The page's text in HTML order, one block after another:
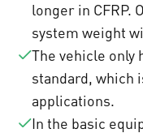
longer in CFRP.
system weight
The vehicle only
standard, which
applications.
In the basic